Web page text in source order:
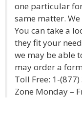
one particular
same matter.
You can take a
they fit your
we may be able
may order a
Toll Free: 1-
Zone Monday –